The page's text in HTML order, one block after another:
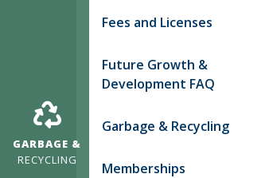
Fees and Licenses
Future Growth &
Development FAQ
Garbage & Recycling
Memberships
GARBAGE &
RECYCLING